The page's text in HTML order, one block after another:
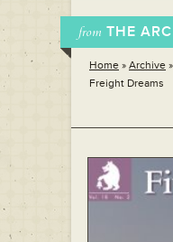
from THE
Home » Archive »
Freight Dreams